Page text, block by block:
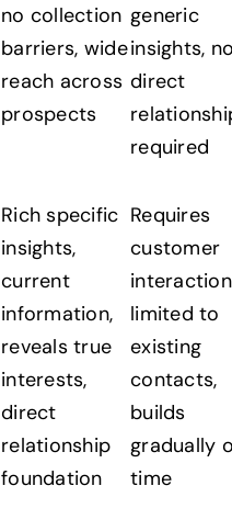
no collection
barriers, wide
reach across
prospects
generic
insights,
direct
required
Rich specific
insights,
current
information,
reveals true
interests,
direct
relationship
foundation
Requires
customer
limited to
existing
contacts,
builds
gradually
time